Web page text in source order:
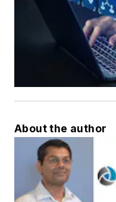
About the author